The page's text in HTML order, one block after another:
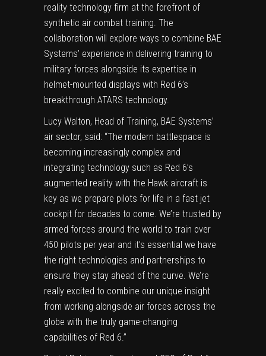
reality technology firm at the forefront of
synthetic air combat training. The
collaboration will explore ways to combine BAE
Systems’ experience in delivering training to
military forces alongside its expertise in
helmet-mounted displays with Red 6’s
breakthrough ATARS technology.
Lucy Walton, Head of Training, BAE Systems’
air sector, said: “The modern battlespace is
becoming increasingly complex and
integrating technology such as Red 6’s
augmented reality with the Hawk aircraft is
key as we prepare pilots for life in a fast jet
cockpit for decades to come. We’re trusted by
armed forces around the world to train over
450 pilots per year and it’s essential we have
the right technologies and partnerships to
ensure they stay ahead of the curve. We’re
really excited to combine our unique insight
from working alongside air forces across the
globe with the truly game-changing
capabilities of Red 6.”